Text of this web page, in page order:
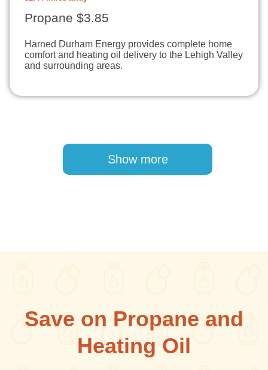
Propane $3.85
Harned Durham Energy provides complete home
comfort and heating oil delivery to the Lehigh Valley
and surrounding areas.
Show more
Save on Propane and
Heating Oil